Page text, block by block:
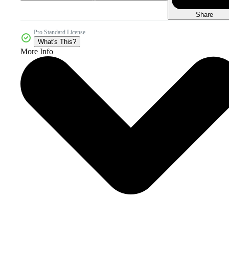
Share
Pro Standard License
What's This?
More Info